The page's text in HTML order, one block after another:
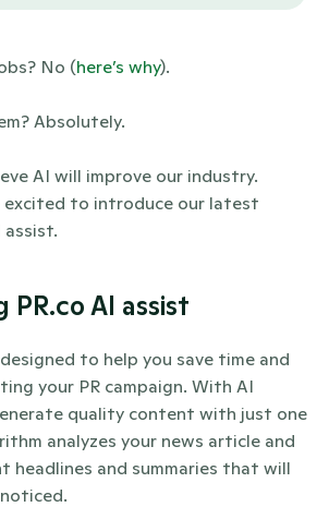
No (here’s why).
Absolutely.
AI will improve our industry.
excited to introduce our latest
assist.
AI assist
to help you save time and
your PR campaign. With AI
quality content with just one
analyzes your news article and
headlines and summaries that will